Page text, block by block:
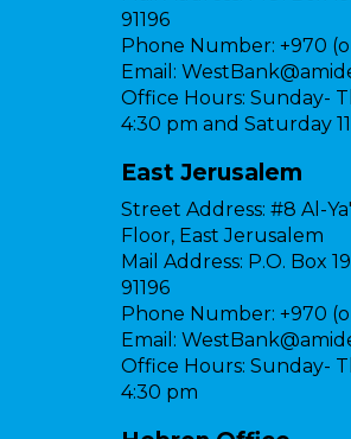
91196
Phone Number: +970
Email:
Office Hours: Sunday-
4:30 pm and Saturday
East Jerusalem
Street Address: #8 Al-
Floor, East Jerusalem
Mail Address: P.O. Box
91196
Phone Number: +970
Email:
Office Hours: Sunday-
4:30 pm